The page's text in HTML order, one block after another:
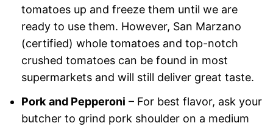
tomatoes up and freeze them until we are
ready to use them. However, San Marzano
(certified) whole tomatoes and top-notch
crushed tomatoes can be found in most
supermarkets and will still deliver great taste.
Pork and Pepperoni – For best flavor, ask your
butcher to grind pork shoulder on a medium